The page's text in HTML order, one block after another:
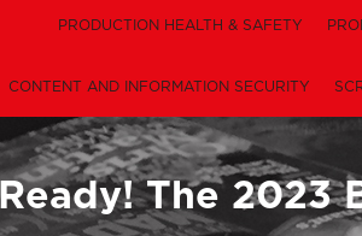
PRODUCTION HEALTH & SAFETY
CONTENT AND INFORMATION SECURITY
The 2023